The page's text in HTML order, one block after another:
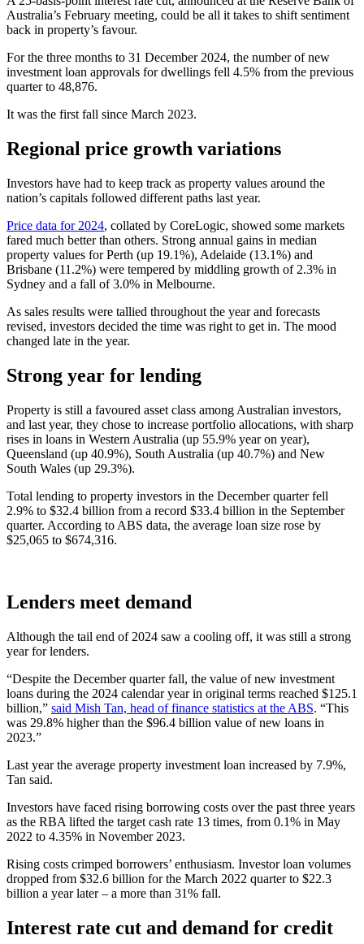
Australia’s February meeting, could be all it takes to shift sentiment
back in property’s favour.
For the three months to 31 December 2024, the number of new
investment loan approvals for dwellings fell 4.5% from the previous
quarter to 48,876.
It was the first fall since March 2023.
Regional price growth variations
Investors have had to keep track as property values around the
nation’s capitals followed different paths last year.
Price data for 2024, collated by CoreLogic, showed some markets
fared much better than others. Strong annual gains in median
property values for Perth (up 19.1%), Adelaide (13.1%) and
Brisbane (11.2%) were tempered by middling growth of 2.3% in
Sydney and a fall of 3.0% in Melbourne.
As sales results were tallied throughout the year and forecasts
revised, investors decided the time was right to get in. The mood
changed late in the year.
Strong year for lending
Property is still a favoured asset class among Australian investors,
and last year, they chose to increase portfolio allocations, with sharp
rises in loans in Western Australia (up 55.9% year on year),
Queensland (up 40.9%), South Australia (up 40.7%) and New
South Wales (up 29.3%).
Total lending to property investors in the December quarter fell
2.9% to $32.4 billion from a record $33.4 billion in the September
quarter. According to ABS data, the average loan size rose by
$25,065 to $674,316.
Lenders meet demand
Although the tail end of 2024 saw a cooling off, it was still a strong
year for lenders.
“Despite the December quarter fall, the value of new investment
loans during the 2024 calendar year in original terms reached $125.1
billion,” said Mish Tan, head of finance statistics at the ABS. “This
was 29.8% higher than the $96.4 billion value of new loans in
2023.”
Last year the average property investment loan increased by 7.9%,
Tan said.
Investors have faced rising borrowing costs over the past three years
as the RBA lifted the target cash rate 13 times, from 0.1% in May
2022 to 4.35% in November 2023.
Rising costs crimped borrowers’ enthusiasm. Investor loan volumes
dropped from $32.6 billion for the March 2022 quarter to $22.3
billion a year later – a more than 31% fall.
Interest rate cut and demand for credit